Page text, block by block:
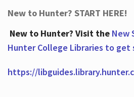
New to Hunter? START HERE!
New to Hunter? Visit the New
Hunter College Libraries to get
https://